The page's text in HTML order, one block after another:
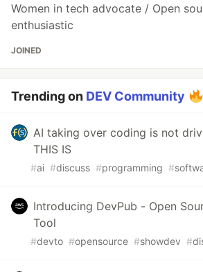
Women in tech advocate / Open
enthusiastic
JOINED
Trending on DEV Community
AI taking over coding is not
THIS IS
#ai #discuss #programming #
Introducing DevPub - Open
Tool
#devto #opensource #showdev #